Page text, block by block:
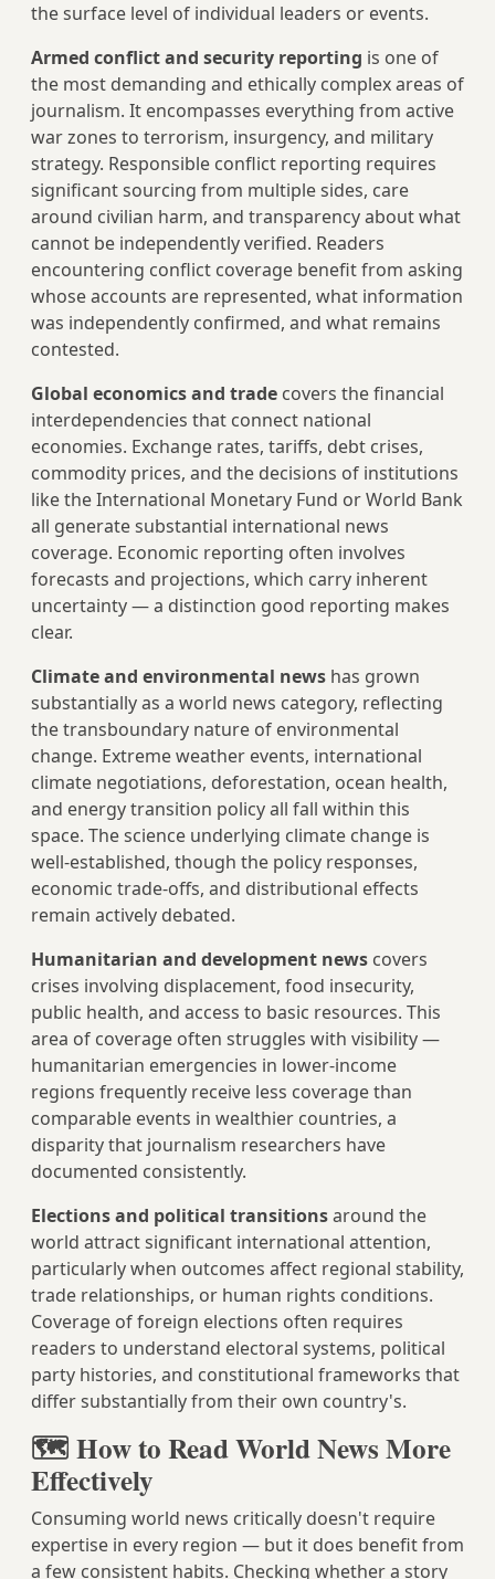
the surface level of individual leaders or events.
Armed conflict and security reporting is one of
the most demanding and ethically complex areas of
journalism. It encompasses everything from active
war zones to terrorism, insurgency, and military
strategy. Responsible conflict reporting requires
significant sourcing from multiple sides, care
around civilian harm, and transparency about what
cannot be independently verified. Readers
encountering conflict coverage benefit from asking
whose accounts are represented, what information
was independently confirmed, and what remains
contested.
Global economics and trade covers the financial
interdependencies that connect national
economies. Exchange rates, tariffs, debt crises,
commodity prices, and the decisions of institutions
like the International Monetary Fund or World Bank
all generate substantial international news
coverage. Economic reporting often involves
forecasts and projections, which carry inherent
uncertainty — a distinction good reporting makes
clear.
Climate and environmental news has grown
substantially as a world news category, reflecting
the transboundary nature of environmental
change. Extreme weather events, international
climate negotiations, deforestation, ocean health,
and energy transition policy all fall within this
space. The science underlying climate change is
well-established, though the policy responses,
economic trade-offs, and distributional effects
remain actively debated.
Humanitarian and development news covers
crises involving displacement, food insecurity,
public health, and access to basic resources. This
area of coverage often struggles with visibility —
humanitarian emergencies in lower-income
regions frequently receive less coverage than
comparable events in wealthier countries, a
disparity that journalism researchers have
documented consistently.
Elections and political transitionsaround the
world attract significant international attention,
particularly when outcomes affect regional stability,
trade relationships, or human rights conditions.
Coverage of foreign elections often requires
readers to understand electoral systems, political
party histories, and constitutional frameworks that
differ substantially from their own country's.
🗺️ How to Read World News More
Effectively
Consuming world news critically doesn't require
expertise in every region — but it does benefit from
a few consistent habits. Checking whether a story